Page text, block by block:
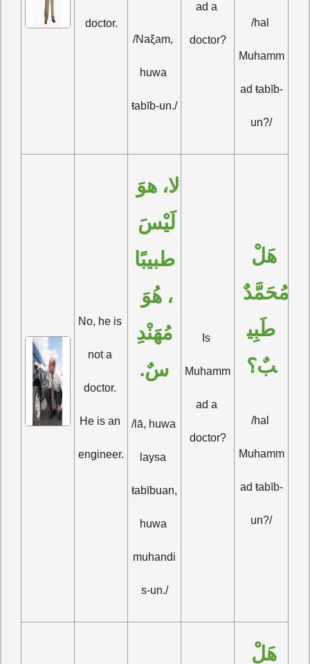
doctor.
/Naξam,
huwa
ŧabīb-un./
ad a
doctor?
/hal
Muhamm
ad ŧabīb-
un?/
No, he is
not a
doctor.
He is an
engineer.
طبيبًا
مُهَنْدِ
سٌ.
/lā, huwa
laysa
ŧabībuan,
huwa
muhandi
s-un./
Is
Muhamm
ad a
doctor?
طَبِي
بٌ؟
/hal
Muhamm
ad ŧabīb-
un?/